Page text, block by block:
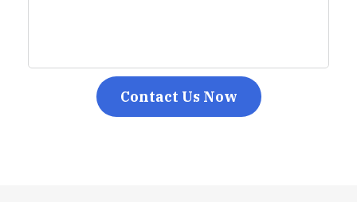
Contact Us Now